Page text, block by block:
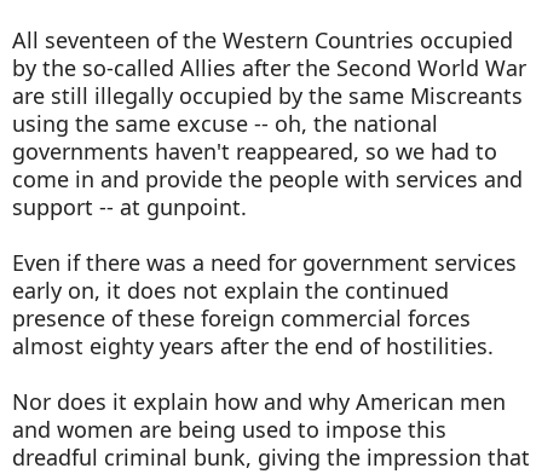
All seventeen of the Western Countries occupied
by the so-called Allies after the Second World War
are still illegally occupied by the same Miscreants
using the same excuse -- oh, the national
governments haven't reappeared, so we had to
come in and provide the people with services and
support -- at gunpoint.
Even if there was a need for government services
early on, it does not explain the continued
presence of these foreign commercial forces
almost eighty years after the end of hostilities.
Nor does it explain how and why American men
and women are being used to impose this
dreadful criminal bunk, giving the impression that